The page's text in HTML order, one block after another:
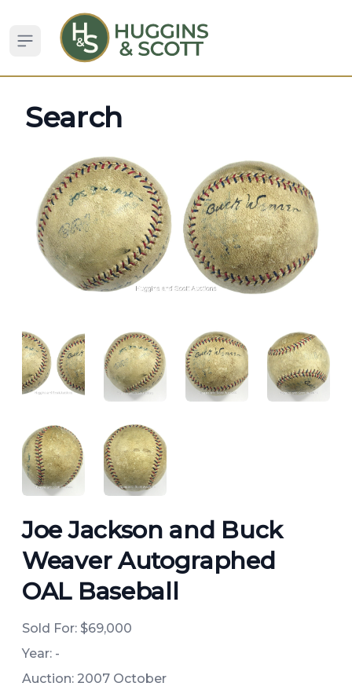
Open sidebar
Search
ANGLED VIEWANGLED VIEWANGLED VIEWANGLED
ANGLED VIEWANGLED VIEW
Joe Jackson and Buck
Weaver Autographed
OAL Baseball
Sold For: $69,000
Year: -
Auction: 2007 October